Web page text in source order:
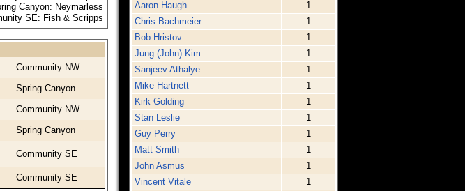
Canyon: Neymarless
SE: Fish & Scripps
Community NW
Spring Canyon
Community NW
Spring Canyon
Community SE
Community SE
Aaron Haugh
1
Chris Bachmeier
1
Bob Hristov
1
Jung (John) Kim
1
Sanjeev Athalye
1
Mike Hartnett
1
Kirk Golding
1
Stan Leslie
1
Guy Perry
1
Matt Smith
1
John Asmus
1
Vincent Vitale
1